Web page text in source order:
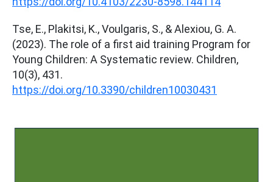
Tse, E., Plakitsi, K., Voulgaris, S., & Alexiou, G. A.
(2023). The role of a first aid training Program for
Young Children: A Systematic review. Children,
10(3), 431.
https://doi.org/10.3390/children10030431